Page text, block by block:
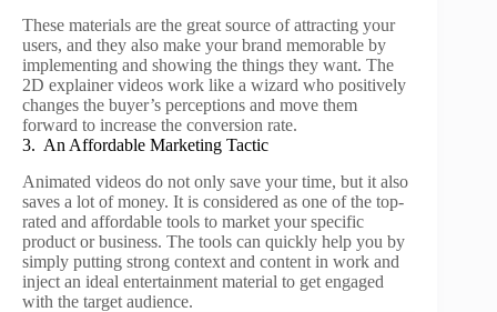
These materials are the great source of attracting your
users, and they also make your brand memorable by
implementing and showing the things they want. The
2D explainer videos work like a wizard who positively
changes the buyer’s perceptions and move them
forward to increase the conversion rate.
3. An Affordable Marketing Tactic
Animated videos do not only save your time, but it also
saves a lot of money. It is considered as one of the top-
rated and affordable tools to market your specific
product or business. The tools can quickly help you by
simply putting strong context and content in work and
inject an ideal entertainment material to get engaged
with the target audience.